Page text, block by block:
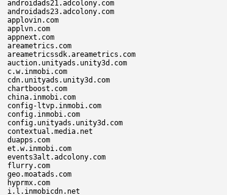
androidads21.adcolony.com
androidads23.adcolony.com
applovin.com
applvn.com
appnext.com
areametrics.com
areametricssdk.areametrics.com
auction.unityads.unity3d.com
c.w.inmobi.com
cdn.unityads.unity3d.com
chartboost.com
china.inmobi.com
config-ltvp.inmobi.com
config.inmobi.com
config.unityads.unity3d.com
contextual.media.net
duapps.com
et.w.inmobi.com
events3alt.adcolony.com
flurry.com
geo.moatads.com
hyprmx.com
i.l.inmobicdn.net